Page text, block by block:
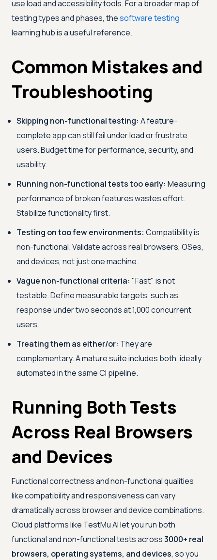
use load and accessibility tools. For a broader map of
testing types and phases, thesoftware testing
learning hub is a useful reference.
Common Mistakes and
Troubleshooting
Skipping non-functional testing: A feature-
complete app can still fail under load or frustrate
users. Budget time for performance, security, and
usability.
Running non-functional tests too early: Measuring
performance of broken features wastes effort.
Stabilize functionality first.
Testing on too few environments: Compatibility is
non-functional. Validate across real browsers, OSes,
and devices, not just one machine.
Vague non-functional criteria: "Fast" is not
testable. Define measurable targets, such as
response under two seconds at 1,000 concurrent
users.
Treating them as either/or: They are
complementary. A mature suite includes both, ideally
automated in the same CI pipeline.
Running Both Tests
Across Real Browsers
and Devices
Functional correctness and non-functional qualities
like compatibility and responsiveness can vary
dramatically across browser and device combinations.
Cloud platforms like TestMu AIlet you run both
functional and non-functional tests across3000+ real
browsers, operating systems, and devices, so you